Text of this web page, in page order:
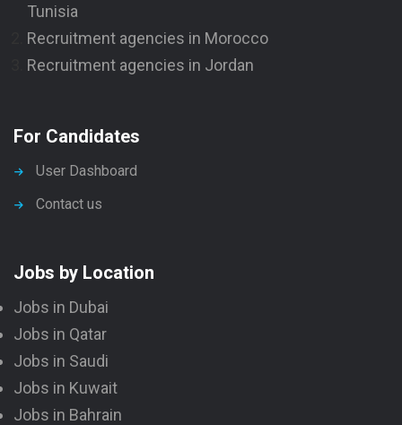
Tunisia
Recruitment agencies in Morocco
Recruitment agencies in Jordan
For Candidates
User Dashboard
Contact us
Jobs by Location
Jobs in Dubai
Jobs in Qatar
Jobs in Saudi
Jobs in Kuwait
Jobs in Bahrain